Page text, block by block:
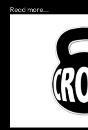
Read more...